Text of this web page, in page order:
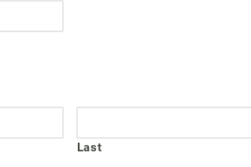
Last